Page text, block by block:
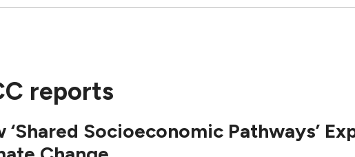
reports
‘Shared Socioeconomic Pathways’